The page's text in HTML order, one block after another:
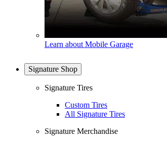
Learn about Mobile Garage
Signature Shop
Signature Tires
Custom Tires
All Signature Tires
Signature Merchandise